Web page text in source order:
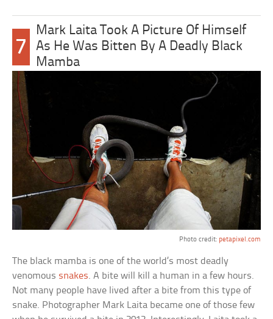
7
Mark Laita Took A Picture Of Himself
As He Was Bitten By A Deadly Black
Mamba
Photo credit: petapixel.com
The black mamba is one of the world’s most deadly
venomous snakes. A bite will kill a human in a few hours.
Not many people have lived after a bite from this type of
snake. Photographer Mark Laita became one of those few